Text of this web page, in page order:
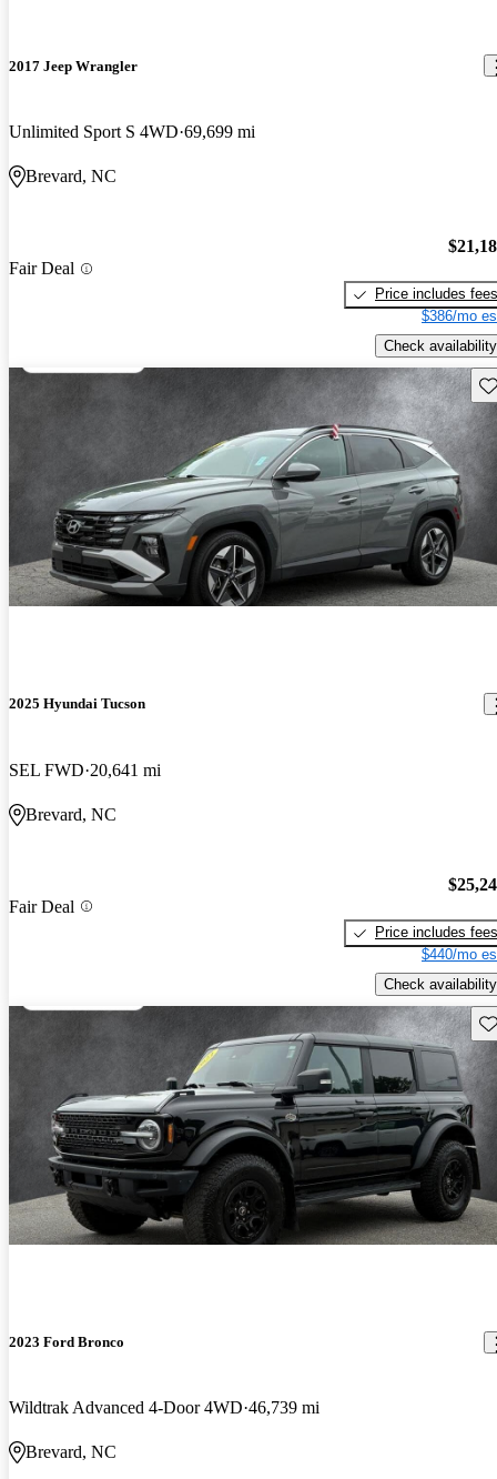
2017 Jeep Wrangler
Unlimited Sport S 4WD 69,699 mi
Brevard, NC
Fair Deal
Price includes fees
$386/mo
Check availability
2025 Hyundai Tucson
SEL FWD 20,641 mi
Brevard, NC
Fair Deal
Price includes fees
$440/mo
Check availability
2023 Ford Bronco
Wildtrak Advanced 4-Door 4WD 46,739 mi
Brevard, NC